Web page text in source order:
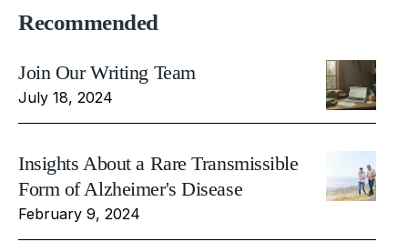
Recommended
Join Our Writing Team
July 18, 2024
Insights About a Rare Transmissible
Form of Alzheimer's Disease
February 9, 2024